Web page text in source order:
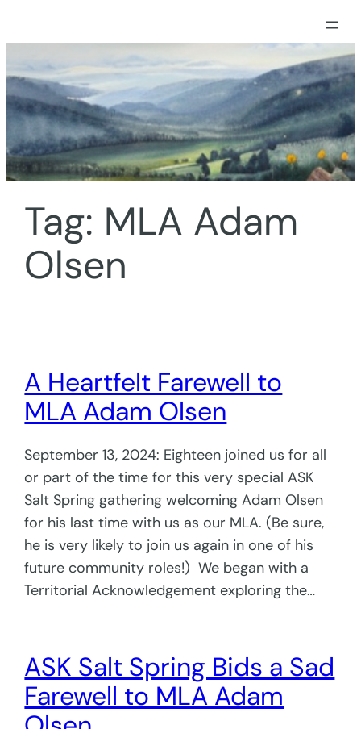
to
content
Tag: MLA Adam
Olsen
A Heartfelt Farewell to
MLA Adam Olsen
September 13, 2024: Eighteen joined us for all
or part of the time for this very special ASK
Salt Spring gathering welcoming Adam Olsen
for his last time with us as our MLA. (Be sure,
he is very likely to join us again in one of his
future community roles!) We began with a
Territorial Acknowledgement exploring the…
ASK Salt Spring Bids a Sad
Farewell to MLA Adam